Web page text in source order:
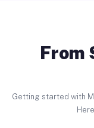
From
Getting started with